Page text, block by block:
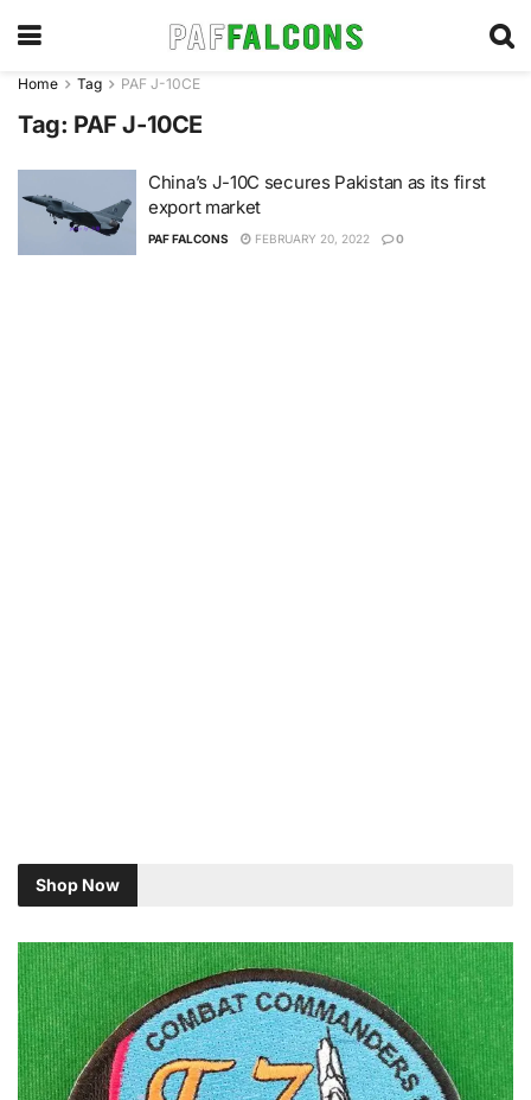
Home Tag PAF J-10CE
Tag: PAF J-10CE
China’s J-10C secures Pakistan as its first
export market
PAF FALCONS FEBRUARY 20, 2022 0
Shop Now